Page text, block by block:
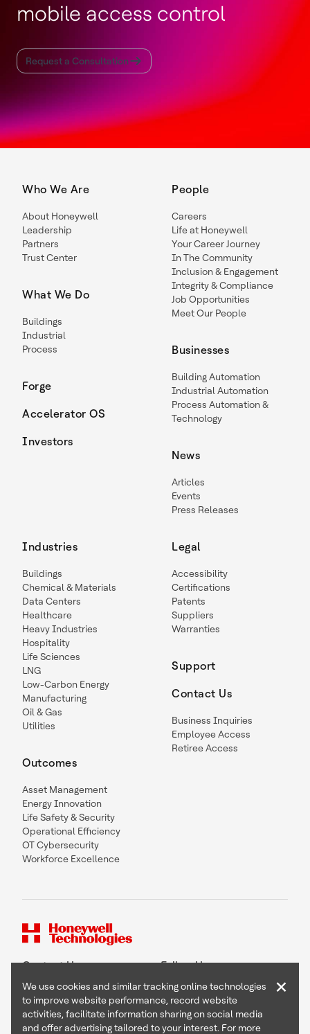
mobile access control
Request a Consultation
Who We Are
About Honeywell
Leadership
Partners
Trust Center
What We Do
Buildings
Industrial
Process
Forge
Accelerator OS
Investors
People
Careers
Life at Honeywell
Your Career Journey
In The Community
Inclusion & Engagement
Integrity & Compliance
Job Opportunities
Meet Our People
Businesses
Building Automation
Industrial Automation
Process Automation &
Technology
News
Articles
Events
Press Releases
Industries
Buildings
Chemical & Materials
Data Centers
Healthcare
Heavy Industries
Hospitality
Life Sciences
LNG
Low-Carbon Energy
Manufacturing
Oil & Gas
Utilities
Outcomes
Asset Management
Energy Innovation
Life Safety & Security
Operational Efficiency
OT Cybersecurity
Workforce Excellence
Legal
Accessibility
Certifications
Patents
Suppliers
Warranties
Support
Contact Us
Business Inquiries
Employee Access
Retiree Access
Contact Us Follow Us
We use cookies and similar tracking online technologies
to improve website performance, record website
activities, facilitate information sharing on social media
and offer advertising tailored to your interest. For more
×